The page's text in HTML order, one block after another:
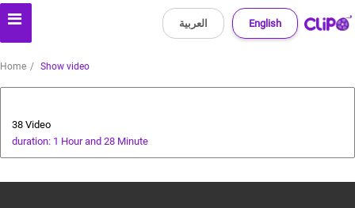
English العربية
Home Show video
38 Video
duration: 1 Hour and 28 Minute